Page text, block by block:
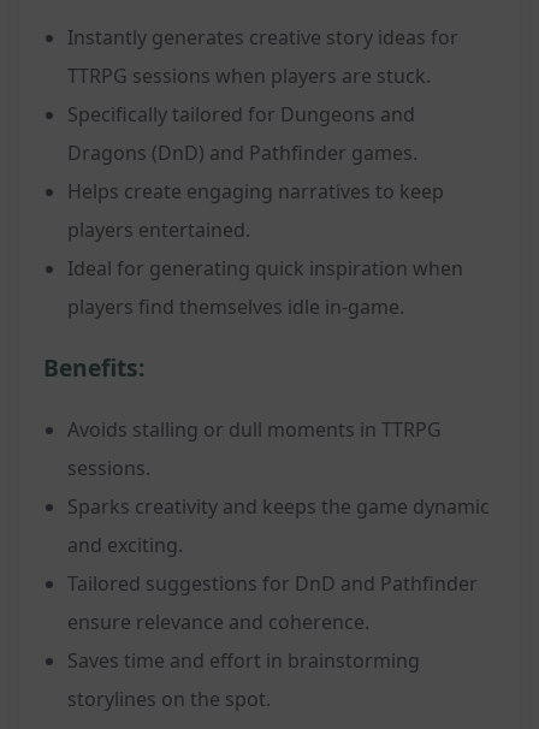
Instantly generates creative story ideas for
TTRPG sessions when players are stuck.
Specifically tailored for Dungeons and
Dragons (DnD) and Pathfinder games.
Helps create engaging narratives to keep
players entertained.
Ideal for generating quick inspiration when
players find themselves idle in-game.
Benefits:
Avoids stalling or dull moments in TTRPG
sessions.
Sparks creativity and keeps the game dynamic
and exciting.
Tailored suggestions for DnD and Pathfinder
ensure relevance and coherence.
Saves time and effort in brainstorming
storylines on the spot.